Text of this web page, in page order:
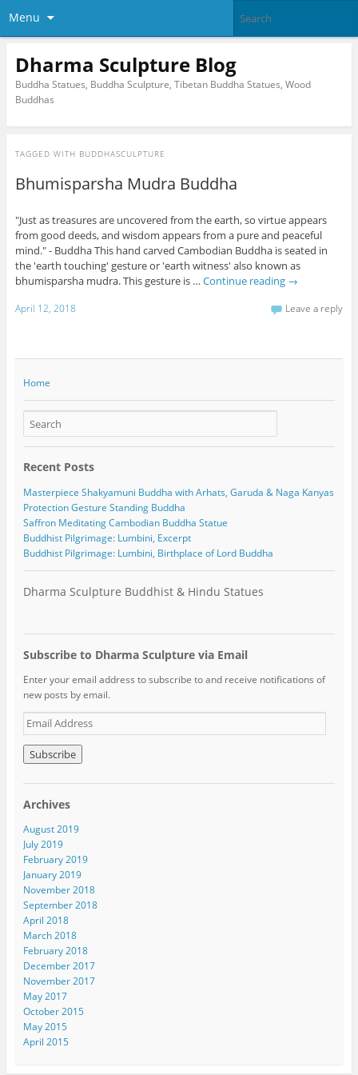
Menu
Dharma Sculpture Blog
Buddha Statues, Buddha Sculpture, Tibetan Buddha Statues, Wood
Buddhas
TAGGED WITH BUDDHASCULPTURE
Bhumisparsha Mudra Buddha
"Just as treasures are uncovered from the earth, so virtue appears
from good deeds, and wisdom appears from a pure and peaceful
mind." - Buddha This hand carved Cambodian Buddha is seated in
the 'earth touching' gesture or 'earth witness' also known as
bhumisparsha mudra. This gesture is … Continue reading →
April 12, 2018 Leave a reply
Home
Recent Posts
Masterpiece Shakyamuni Buddha with Arhats, Garuda & Naga Kanyas
Protection Gesture Standing Buddha
Saffron Meditating Cambodian Buddha Statue
Buddhist Pilgrimage: Lumbini, Excerpt
Buddhist Pilgrimage: Lumbini, Birthplace of Lord Buddha
Dharma Sculpture Buddhist & Hindu Statues
Subscribe to Dharma Sculpture via Email
Enter your email address to subscribe to and receive notifications of
new posts by email.
E
m
a
i
l
d
d
r
e
s
s
Archives
August 2019
July 2019
February 2019
January 2019
November 2018
September 2018
April 2018
March 2018
February 2018
December 2017
November 2017
May 2017
October 2015
May 2015
April 2015